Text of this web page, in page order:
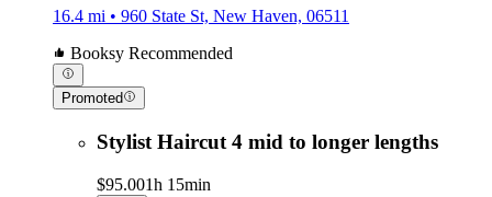
16.4 mi • 960 State St, New Haven, 06511
Booksy Recommended
Promoted
Stylist Haircut 4 mid to longer lengths
$95.001h 15min